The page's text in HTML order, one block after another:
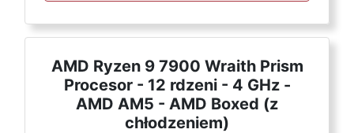
AMD Ryzen 9 7900 Wraith Prism
Procesor - 12 rdzeni - 4 GHz -
AMD AM5 - AMD Boxed (z
chłodzeniem)